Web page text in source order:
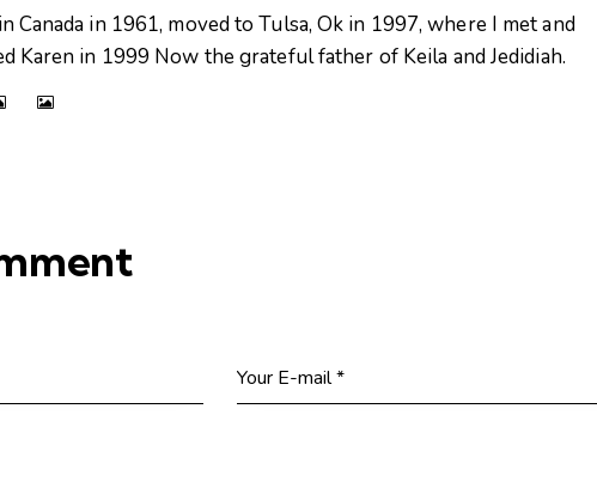
Canada in 1961, moved to Tulsa, Ok in 1997, where I met and
Karen in 1999 Now the grateful father of Keila and Jedidiah.